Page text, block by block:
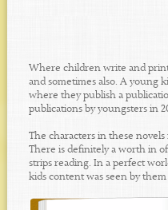
Where children write and
and sometimes also. A young
where they publish a
publications by youngsters in
The characters in these
There is definitely a worth in
strips reading. In a perfect
kids content was seen by